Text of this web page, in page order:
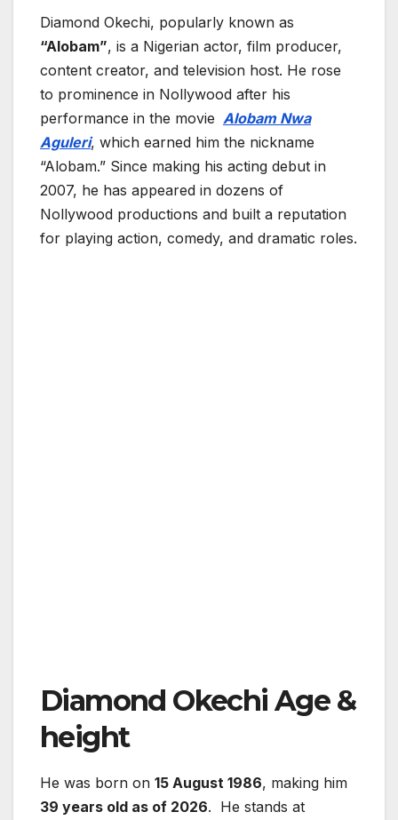
Diamond Okechi, popularly known as
“Alobam”, is a Nigerian actor, film producer,
content creator, and television host. He rose
to prominence in Nollywood after his
performance in the movie Alobam Nwa
Aguleri, which earned him the nickname
“Alobam.” Since making his acting debut in
2007, he has appeared in dozens of
Nollywood productions and built a reputation
for playing action, comedy, and dramatic roles.
Diamond Okechi Age &
height
He was born on 15 August 1986, making him
39 years old as of 2026. He stands at